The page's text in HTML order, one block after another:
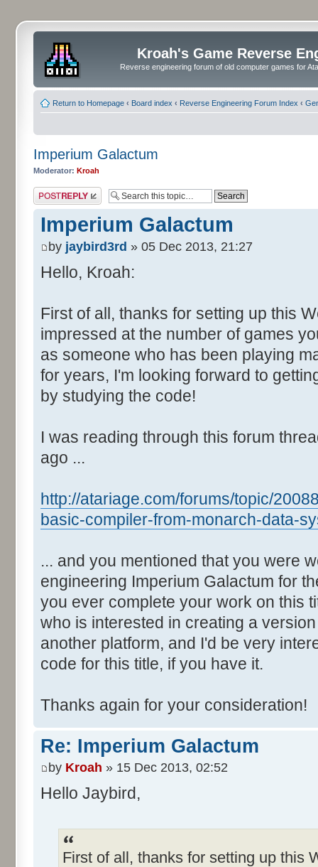
Kroah's Game Reverse
Reverse engineering forum of old computer games for
Return to Homepage ‹ Board index ‹ Reverse Engineering Forum Index ‹
Imperium Galactum
Moderator: Kroah
Post a reply
Imperium Galactum
by jaybird3rd » 05 Dec 2013, 21:27
Hello, Kroah:
First of all, thanks for setting up this
impressed at the number of games
as someone who has been playing
for years, I'm looking forward to
by studying the code!
I was reading through this forum
ago ...
http://atariage.com/forums/topic/
basic-compiler-from-monarch-data-
... and you mentioned that you were
engineering Imperium Galactum for
you ever complete your work on this
who is interested in creating a
another platform, and I'd be very
code for this title, if you have it.
Thanks again for your consideration!
Re: Imperium Galactum
by Kroah » 15 Dec 2013, 02:52
Hello Jaybird,
First of all, thanks for setting up this